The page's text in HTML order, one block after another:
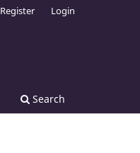
Search
Register Login